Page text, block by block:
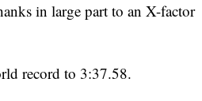
in large part to an X-factor
record to 3:37.58.